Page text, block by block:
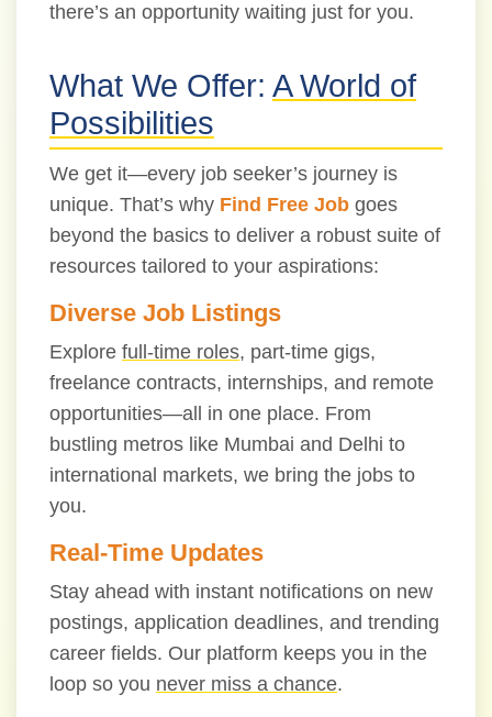
there’s an opportunity waiting just for you.
What We Offer: A World of
Possibilities
We get it—every job seeker’s journey is
unique. That’s why Find Free Job goes
beyond the basics to deliver a robust suite of
resources tailored to your aspirations:
Diverse Job Listings
Explore full-time roles, part-time gigs,
freelance contracts, internships, and remote
opportunities—all in one place. From
bustling metros like Mumbai and Delhi to
international markets, we bring the jobs to
you.
Real-Time Updates
Stay ahead with instant notifications on new
postings, application deadlines, and trending
career fields. Our platform keeps you in the
loop so you never miss a chance.